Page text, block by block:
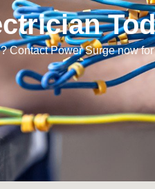
Contact Power Surge now